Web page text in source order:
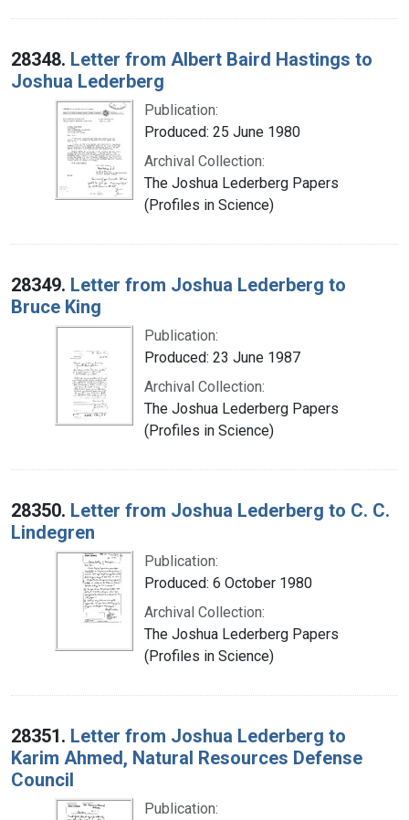
28348. Letter from Albert Baird Hastings to
Joshua Lederberg
Publication:
Produced: 25 June 1980
Archival Collection:
The Joshua Lederberg Papers
(Profiles in Science)
28349. Letter from Joshua Lederberg to
Bruce King
Publication:
Produced: 23 June 1987
Archival Collection:
The Joshua Lederberg Papers
(Profiles in Science)
28350. Letter from Joshua Lederberg to C. C.
Lindegren
Publication:
Produced: 6 October 1980
Archival Collection:
The Joshua Lederberg Papers
(Profiles in Science)
28351. Letter from Joshua Lederberg to
Karim Ahmed, Natural Resources Defense
Council
Publication: